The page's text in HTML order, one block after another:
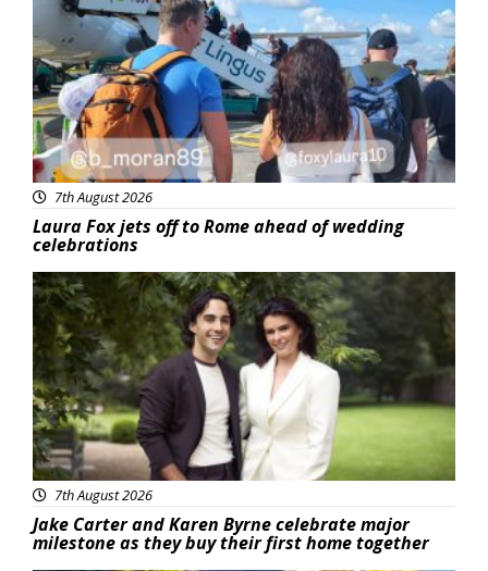
7th August 2026
Laura Fox jets off to Rome ahead of wedding
celebrations
Featured
7th August 2026
Jake Carter and Karen Byrne celebrate major
milestone as they buy their first home together